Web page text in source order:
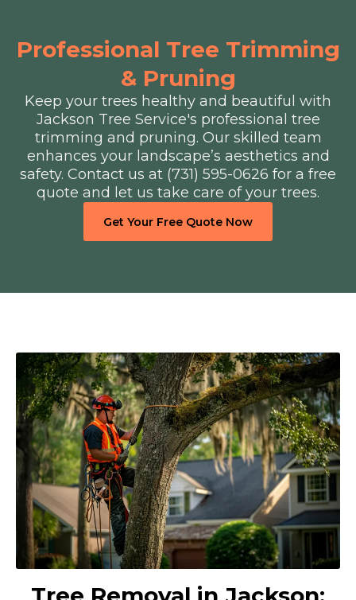
Professional Tree Trimming
& Pruning
Keep your trees healthy and beautiful with
Jackson Tree Service's professional tree
trimming and pruning. Our skilled team
enhances your landscape’s aesthetics and
safety. Contact us at (731) 595-0626 for a free
quote and let us take care of your trees.
Get Your Free Quote Now